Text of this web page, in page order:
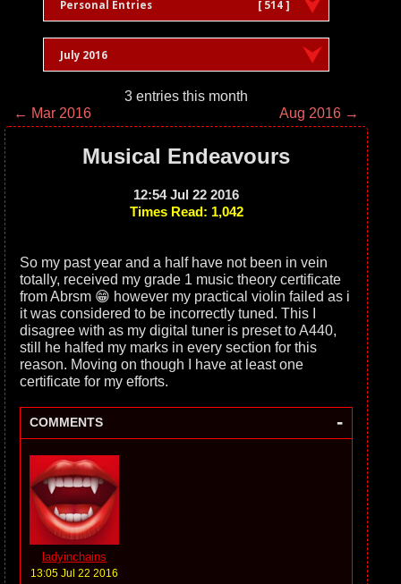
Personal Entries [ 514 ]
July 2016
3 entries this month
← Mar 2016
Aug 2016 →
Musical Endeavours
12:54 Jul 22 2016
Times Read: 1,042
So my past year and a half have not been in vein
totally, received my grade 1 music theory certificate
from Abrsm 😁 however my practical violin failed as i
it was considered to be incorrectly tuned. This I
disagree with as my digital tuner is preset to A440,
still he halfed my marks in every section for this
reason. Moving on though I have at least one
certificate for my efforts.
COMMENTS -
ladyinchains
13:05 Jul 22 2016